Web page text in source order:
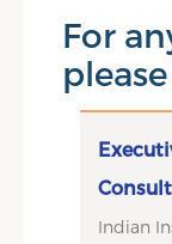
For
Indian